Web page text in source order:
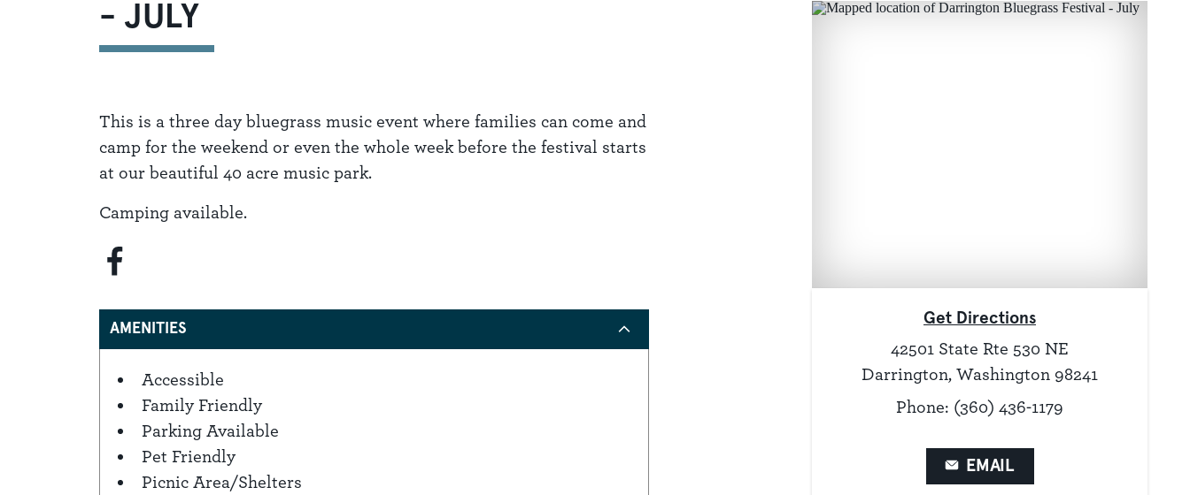
- JULY
This is a three day bluegrass music event where families can come and
camp for the weekend or even the whole week before the festival starts
at our beautiful 40 acre music park.
Camping available.
AMENITIES
Amenities
Accessible
Family Friendly
Parking Available
Pet Friendly
Picnic Area/Shelters
Get Directions
42501 State Rte 530 NE
Darrington, Washington 98241
Phone: (360) 436-1179
EMAIL